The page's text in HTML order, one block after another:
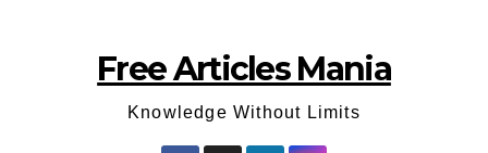
Free Articles Mania
Knowledge Without Limits